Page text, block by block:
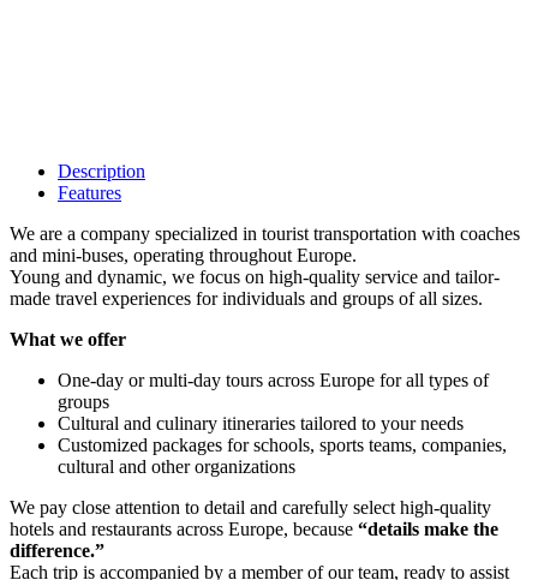
Description
Features
We are a company specialized in tourist transportation with coaches
and mini-buses, operating throughout Europe.
Young and dynamic, we focus on high-quality service and tailor-
made travel experiences for individuals and groups of all sizes.
What we offer
One-day or multi-day tours across Europe for all types of
groups
Cultural and culinary itineraries tailored to your needs
Customized packages for schools, sports teams, companies,
cultural and other organizations
We pay close attention to detail and carefully select high-quality
hotels and restaurants across Europe, because “details make the
difference.”
Each trip is accompanied by a member of our team, ready to assist